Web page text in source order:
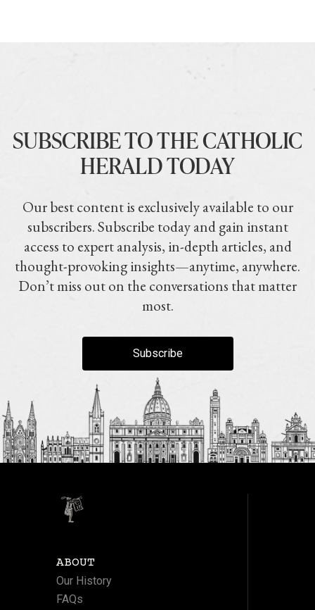
SUBSCRIBE TO THE CATHOLIC
HERALD TODAY
Our best content is exclusively available to our
subscribers. Subscribe today and gain instant
access to expert analysis, in-depth articles, and
thought-provoking insights—anytime, anywhere.
Don’t miss out on the conversations that matter
most.
Subscribe
ABOUT
Our History
FAQs